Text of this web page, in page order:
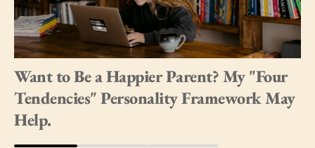
Want to Be a Happier Parent? My "Four
Tendencies" Personality Framework May
Help.